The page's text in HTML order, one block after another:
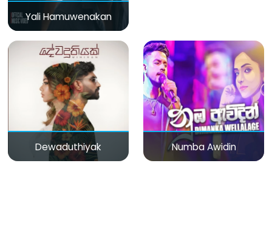
Yali Hamuwenakan
Dewaduthiyak Numba Awidin